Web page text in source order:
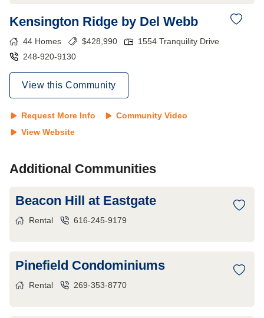
Kensington Ridge by Del Webb
44 Homes $428,990
1554 Tranquility Drive
248-920-9130
View this Community
Request More Info
Community Video
View Website
Additional Communities
Beacon Hill at Eastgate
Rental 616-245-9179
Pinefield Condominiums
Rental 269-353-8770